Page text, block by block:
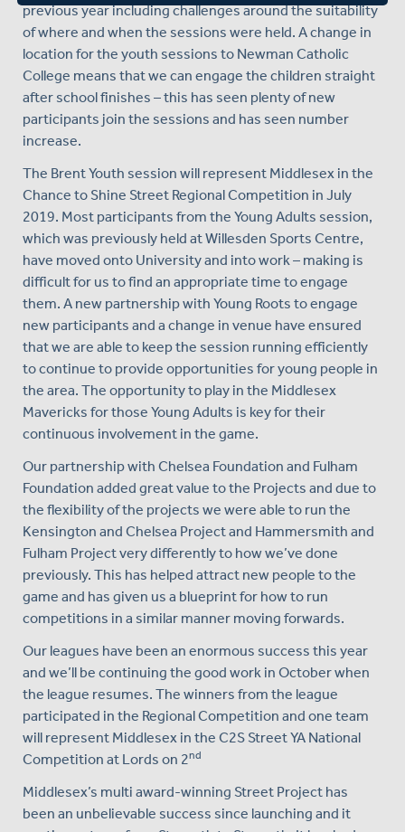
previous year including challenges around the suitability
of where and when the sessions were held. A change in
location for the youth sessions to Newman Catholic
College means that we can engage the children straight
after school finishes – this has seen plenty of new
participants join the sessions and has seen number
increase.
The Brent Youth session will represent Middlesex in the
Chance to Shine Street Regional Competition in July
2019. Most participants from the Young Adults session,
which was previously held at Willesden Sports Centre,
have moved onto University and into work – making is
difficult for us to find an appropriate time to engage
them. A new partnership with Young Roots to engage
new participants and a change in venue have ensured
that we are able to keep the session running efficiently
to continue to provide opportunities for young people in
the area. The opportunity to play in the Middlesex
Mavericks for those Young Adults is key for their
continuous involvement in the game.
Our partnership with Chelsea Foundation and Fulham
Foundation added great value to the Projects and due to
the flexibility of the projects we were able to run the
Kensington and Chelsea Project and Hammersmith and
Fulham Project very differently to how we’ve done
previously. This has helped attract new people to the
game and has given us a blueprint for how to run
competitions in a similar manner moving forwards.
Our leagues have been an enormous success this year
and we’ll be continuing the good work in October when
the league resumes. The winners from the league
participated in the Regional Competition and one team
will represent Middlesex in the C2S Street YA National
Competition at Lords on 2nd
Middlesex’s multi award-winning Street Project has
been an unbelievable success since launching and it